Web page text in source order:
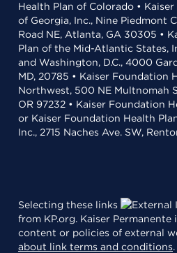
Health Plan of Colorado •
of Georgia, Inc., Nine Piedmont
Road NE, Atlanta, GA 30305 •
Plan of the Mid-Atlantic States,
and Washington, D.C., 4000
MD, 20785 • Kaiser Foundation
Northwest, 500 NE Multnomah
OR 97232 • Kaiser Foundation
or Kaiser Foundation Health
Inc., 2715 Naches Ave. SW,
Selecting these links
from KP.org. Kaiser
content or policies of external
about link terms and conditions.